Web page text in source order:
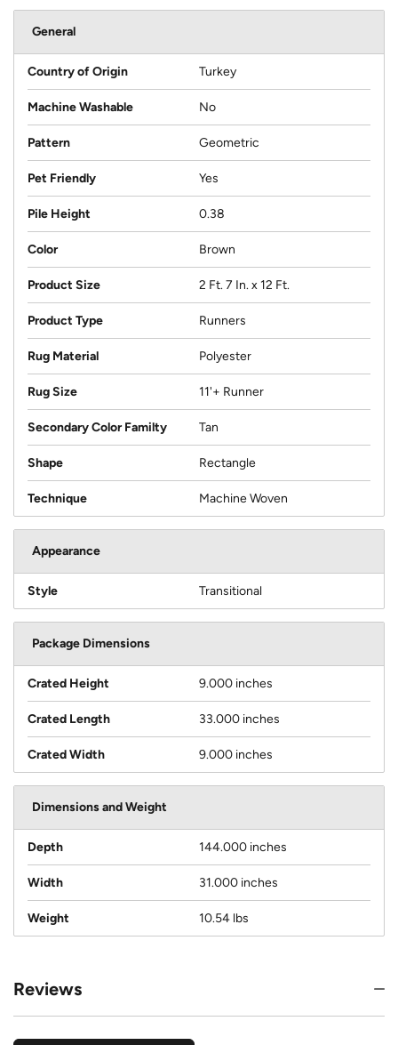
General
Country of Origin Turkey
Machine Washable No
Pattern Geometric
Pet Friendly Yes
Pile Height 0.38
Color Brown
Product Size 2 Ft. 7 In. x 12 Ft.
Product Type Runners
Rug Material Polyester
Rug Size 11'+ Runner
Secondary Color Familty Tan
Shape Rectangle
Technique Machine Woven
Appearance
Style Transitional
Package Dimensions
Crated Height 9.000 inches
Crated Length 33.000 inches
Crated Width 9.000 inches
Dimensions and Weight
Depth 144.000 inches
Width 31.000 inches
Weight 10.54 lbs
Reviews